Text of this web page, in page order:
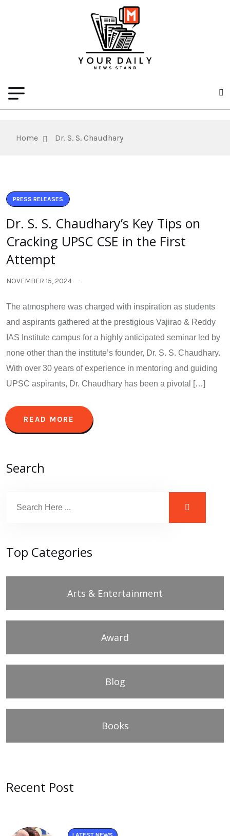
Home Dr. S. S. Chaudhary
PRESS RELEASES
Dr. S. S. Chaudhary’s Key Tips on
Cracking UPSC CSE in the First
Attempt
NOVEMBER 15, 2024
The atmosphere was charged with inspiration as students
and aspirants gathered at the prestigious Vajirao & Reddy
IAS Institute campus for a highly anticipated seminar led by
none other than the institute’s founder, Dr. S. S. Chaudhary.
With over 30 years of experience in mentoring and guiding
UPSC aspirants, Dr. Chaudhary has been a pivotal […]
READ MORE
Search
Top Categories
Arts & Entertainment
Award
Blog
Books
Recent Post